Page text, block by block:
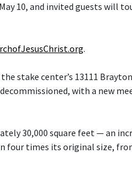
10, and invited guests will
.
stake center’s 13111
with a new
30,000 square feet — an
four times its original size,